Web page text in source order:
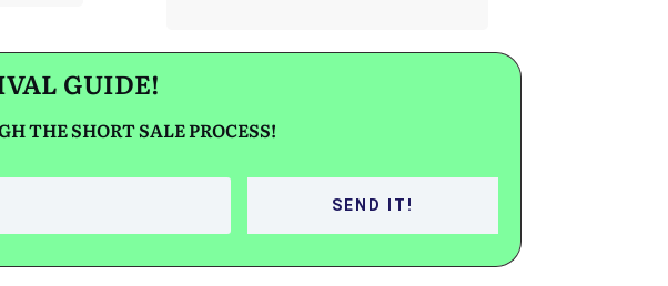
GUIDE!
THE SHORT SALE PROCESS!
SEND IT!